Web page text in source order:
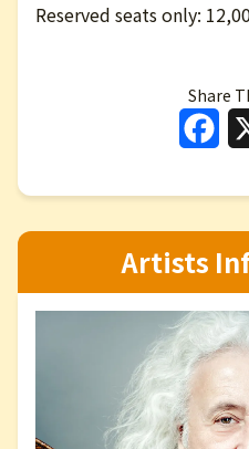
Reserved seats only:
Share
Artists